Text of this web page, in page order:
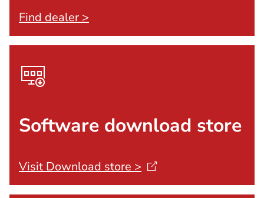
Find dealer >
Software download store
Visit Download store >